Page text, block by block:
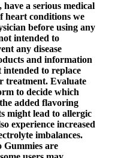
a serious medical
heart conditions we
before using any
intended to
any disease
and information
intended to replace
treatment. Evaluate
to decide which
added flavoring
might lead to allergic
experience increased
imbalances.
Gummies are